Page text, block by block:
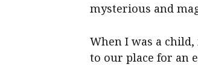
mysterious and
When I was a
to our place for an